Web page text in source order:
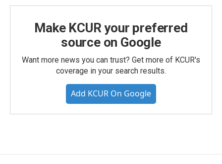
Make KCUR your preferred
source on Google
Want more news you can trust? Get more of KCUR's
coverage in your search results.
Add KCUR On Google